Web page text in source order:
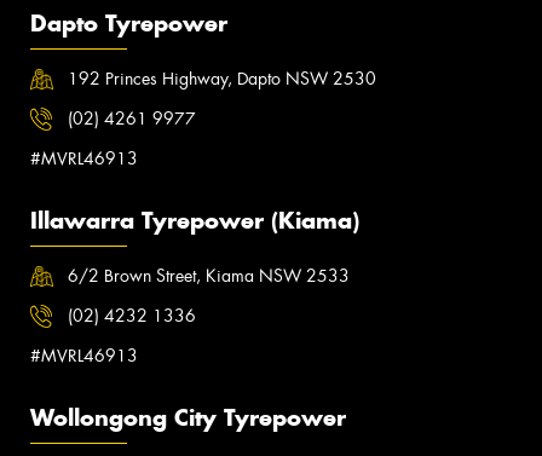
Dapto Tyrepower
192 Princes Highway, Dapto NSW 2530
(02) 4261 9977
#MVRL46913
Illawarra Tyrepower (Kiama)
6/2 Brown Street, Kiama NSW 2533
(02) 4232 1336
#MVRL46913
Wollongong City Tyrepower